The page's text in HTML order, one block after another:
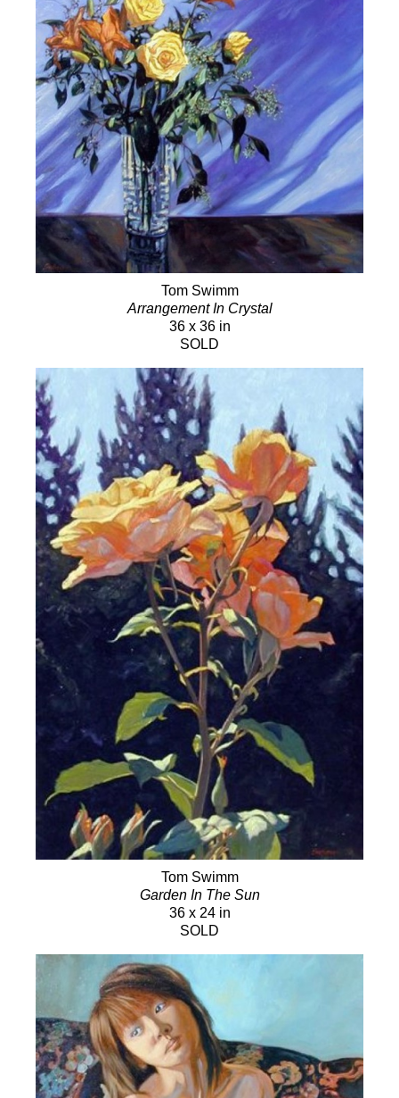
Tom Swimm
Arrangement In Crystal
36 x 36 in
SOLD
Tom Swimm
Garden In The Sun
36 x 24 in
SOLD